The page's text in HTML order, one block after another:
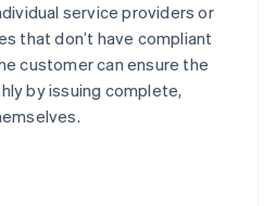
service providers or
that don’t have compliant
customer can ensure the
by issuing complete,